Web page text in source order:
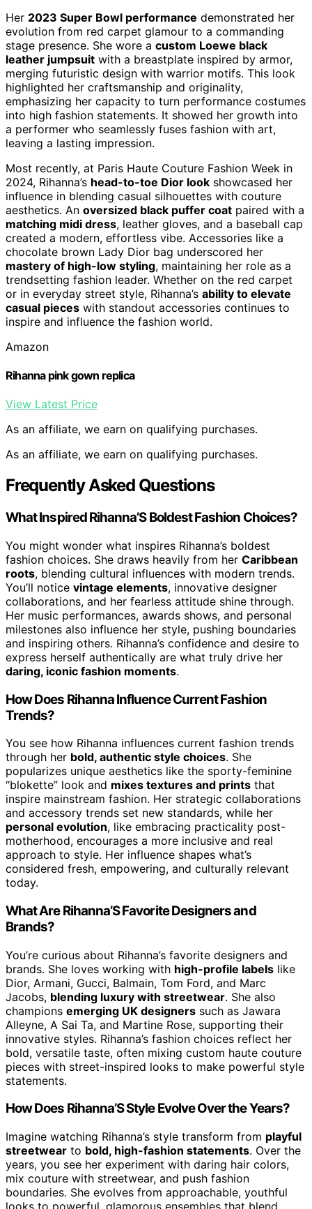
Her 2023 Super Bowl performance demonstrated her
evolution from red carpet glamour to a commanding
stage presence. She wore a custom Loewe black
leather jumpsuit with a breastplate inspired by armor,
merging futuristic design with warrior motifs. This look
highlighted her craftsmanship and originality,
emphasizing her capacity to turn performance costumes
into high fashion statements. It showed her growth into
a performer who seamlessly fuses fashion with art,
leaving a lasting impression.
Most recently, at Paris Haute Couture Fashion Week in
2024, Rihanna’s head-to-toe Dior look showcased her
influence in blending casual silhouettes with couture
aesthetics. An oversized black puffer coat paired with a
matching midi dress, leather gloves, and a baseball cap
created a modern, effortless vibe. Accessories like a
chocolate brown Lady Dior bag underscored her
mastery of high-low styling, maintaining her role as a
trendsetting fashion leader. Whether on the red carpet
or in everyday street style, Rihanna’s ability to elevate
casual pieces with standout accessories continues to
inspire and influence the fashion world.
Amazon
Rihanna pink gown replica
View Latest Price
As an affiliate, we earn on qualifying purchases.
As an affiliate, we earn on qualifying purchases.
Frequently Asked Questions
What Inspired Rihanna’S Boldest Fashion Choices?
You might wonder what inspires Rihanna’s boldest
fashion choices. She draws heavily from her Caribbean
roots, blending cultural influences with modern trends.
You’ll notice vintage elements, innovative designer
collaborations, and her fearless attitude shine through.
Her music performances, awards shows, and personal
milestones also influence her style, pushing boundaries
and inspiring others. Rihanna’s confidence and desire to
express herself authentically are what truly drive her
daring, iconic fashion moments.
How Does Rihanna Influence Current Fashion
Trends?
You see how Rihanna influences current fashion trends
through her bold, authentic style choices. She
popularizes unique aesthetics like the sporty-feminine
“blokette” look and mixes textures and prints that
inspire mainstream fashion. Her strategic collaborations
and accessory trends set new standards, while her
personal evolution, like embracing practicality post-
motherhood, encourages a more inclusive and real
approach to style. Her influence shapes what’s
considered fresh, empowering, and culturally relevant
today.
What Are Rihanna’S Favorite Designers and
Brands?
You’re curious about Rihanna’s favorite designers and
brands. She loves working with high-profile labels like
Dior, Armani, Gucci, Balmain, Tom Ford, and Marc
Jacobs, blending luxury with streetwear. She also
champions emerging UK designers such as Jawara
Alleyne, A Sai Ta, and Martine Rose, supporting their
innovative styles. Rihanna’s fashion choices reflect her
bold, versatile taste, often mixing custom haute couture
pieces with street-inspired looks to make powerful style
statements.
How Does Rihanna’S Style Evolve Over the Years?
Imagine watching Rihanna’s style transform from playful
streetwear to bold, high-fashion statements. Over the
years, you see her experiment with daring hair colors,
mix couture with streetwear, and push fashion
boundaries. She evolves from approachable, youthful